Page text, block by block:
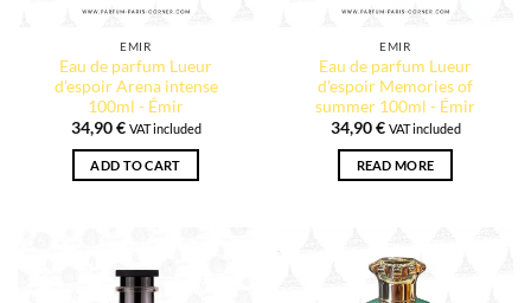
EMIR
Eau de parfum Lueur
d'espoir Arena intense
100ml - Émir
34,90€ VAT included
ADD TO CART
EMIR
Eau de parfum Lueur
d'espoir Memories of
summer 100ml - Émir
34,90€ VAT included
READ MORE